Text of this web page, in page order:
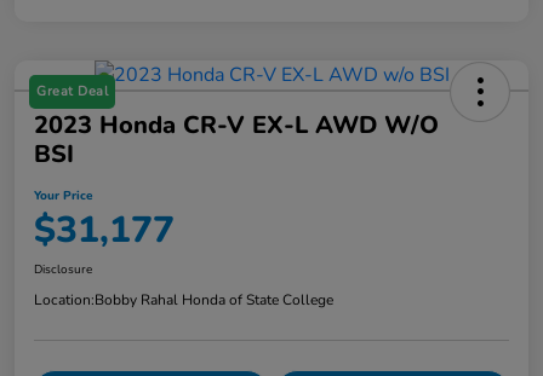
Great Deal
2023 Honda CR-V EX-L AWD W/o
BSI
Your Price
$31,177
Disclosure
Location:Bobby Rahal Honda of State College